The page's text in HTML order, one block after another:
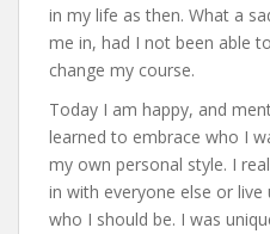
in my life as then. What a
me in, had I not been able
change my course.
Today I am happy, and
learned to embrace who I
my own personal style. I
in with everyone else or
who I should be. I was